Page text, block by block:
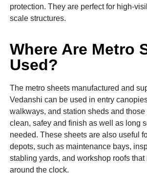
protection. They are perfect for high-
scale structures.
Where Are Metro
Used?
The metro sheets manufactured and
Vedanshi can be used in entry
walkways, and station sheds and
clean, safey and finish as well as long
needed. These sheets are also useful
depots, such as maintenance bays,
stabling yards, and workshop roofs that
around the clock.